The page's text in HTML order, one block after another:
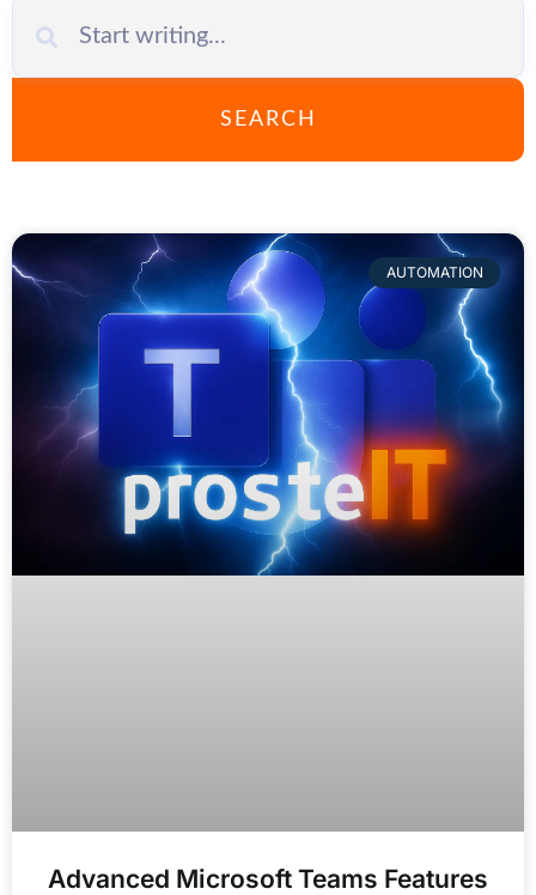
SEARCH
AUTOMATION
Advanced Microsoft Teams Features